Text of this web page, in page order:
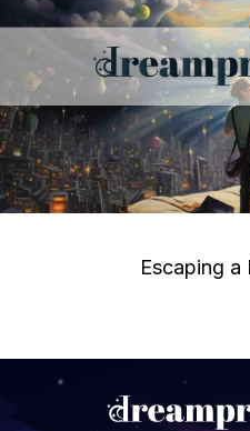
Escaping a